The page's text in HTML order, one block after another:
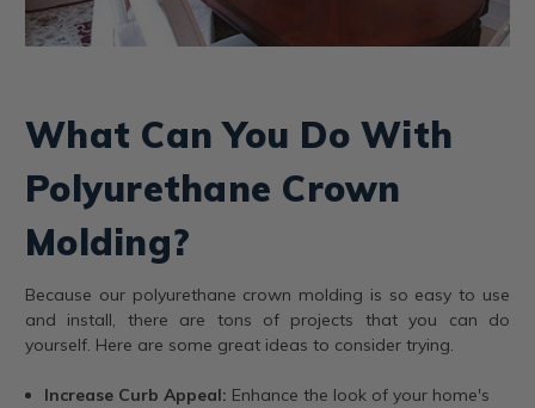
What Can You Do With
Polyurethane Crown
Molding?
Because our polyurethane crown molding is so easy to use
and install, there are tons of projects that you can do
yourself. Here are some great ideas to consider trying.
Increase Curb Appeal: Enhance the look of your home's